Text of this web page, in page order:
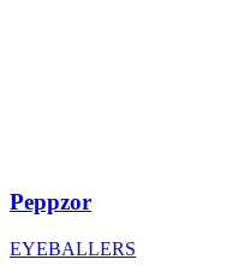
Peppzor
EYEBALLERS